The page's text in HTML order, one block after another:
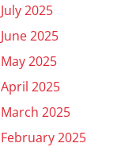
July 2025
June 2025
May 2025
April 2025
March 2025
February 2025